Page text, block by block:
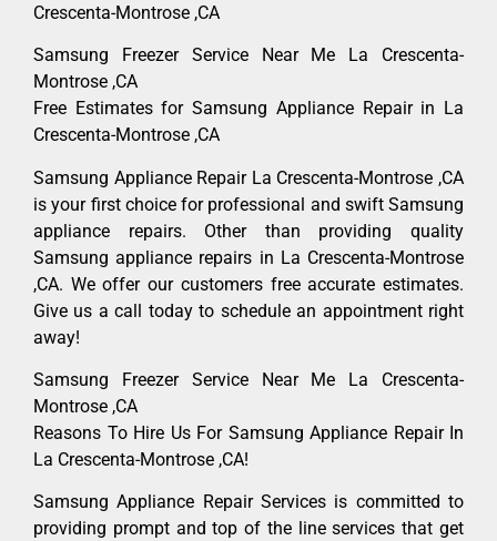
Crescenta-Montrose ,CA
Samsung Freezer Service Near Me La Crescenta-
Montrose ,CA
Free Estimates for Samsung Appliance Repair in La
Crescenta-Montrose ,CA
Samsung Appliance Repair La Crescenta-Montrose ,CA
is your first choice for professional and swift Samsung
appliance repairs. Other than providing quality
Samsung appliance repairs in La Crescenta-Montrose
,CA. We offer our customers free accurate estimates.
Give us a call today to schedule an appointment right
away!
Samsung Freezer Service Near Me La Crescenta-
Montrose ,CA
Reasons To Hire Us For Samsung Appliance Repair In
La Crescenta-Montrose ,CA!
Samsung Appliance Repair Services is committed to
providing prompt and top of the line services that get